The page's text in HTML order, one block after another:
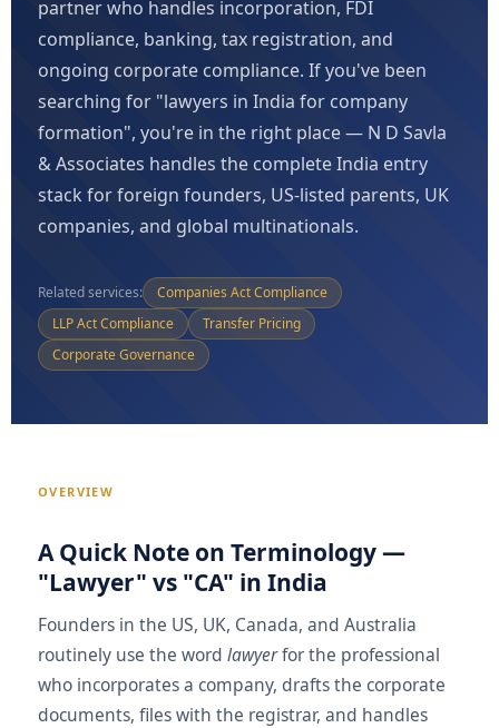
partner who handles incorporation, FDI
compliance, banking, tax registration, and
ongoing corporate compliance. If you've been
searching for "lawyers in India for company
formation", you're in the right place — N D Savla
& Associates handles the complete India entry
stack for foreign founders, US-listed parents, UK
companies, and global multinationals.
Related services:
Companies Act Compliance
LLP Act Compliance
Transfer Pricing
Corporate Governance
OVERVIEW
A Quick Note on Terminology —
"Lawyer" vs "CA" in India
Founders in the US, UK, Canada, and Australia
routinely use the word lawyerfor the professional
who incorporates a company, drafts the corporate
documents, files with the registrar, and handles